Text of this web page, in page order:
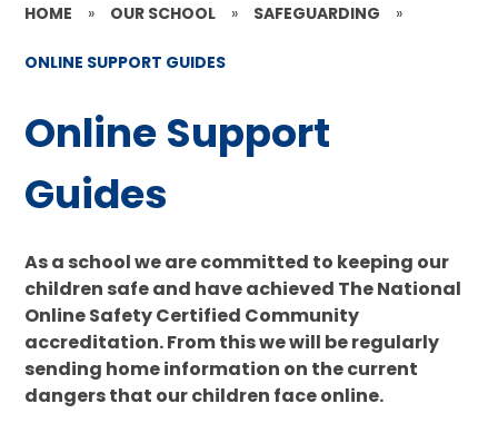
HOME » OUR SCHOOL » SAFEGUARDING »
ONLINE SUPPORT GUIDES
Online Support
Guides
As a school we are committed to keeping our
children safe and have achieved The National
Online Safety Certified Community
accreditation. From this we will be regularly
sending home information on the current
dangers that our children face online.